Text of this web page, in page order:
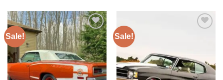
Sale!
Add to
wishlist
Sale!
wishlist